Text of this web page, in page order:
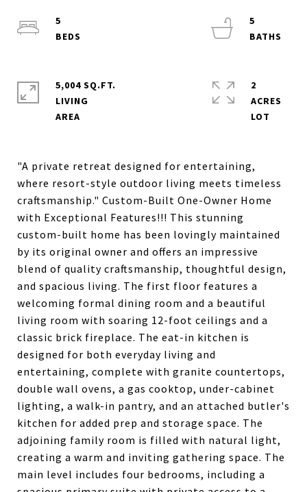
"A private retreat designed for entertaining,
where resort-style outdoor living meets timeless
craftsmanship." Custom-Built One-Owner Home
with Exceptional Features!!! This stunning
custom-built home has been lovingly maintained
by its original owner and offers an impressive
blend of quality craftsmanship, thoughtful design,
and spacious living. The first floor features a
welcoming formal dining room and a beautiful
living room with soaring 12-foot ceilings and a
classic brick fireplace. The eat-in kitchen is
designed for both everyday living and
entertaining, complete with granite countertops,
double wall ovens, a gas cooktop, under-cabinet
lighting, a walk-in pantry, and an attached butler's
kitchen for added prep and storage space. The
adjoining family room is filled with natural light,
creating a warm and inviting gathering space. The
main level includes four bedrooms, including a
5
5
5,004 SQ.FT.
LIVING
2
ACRES